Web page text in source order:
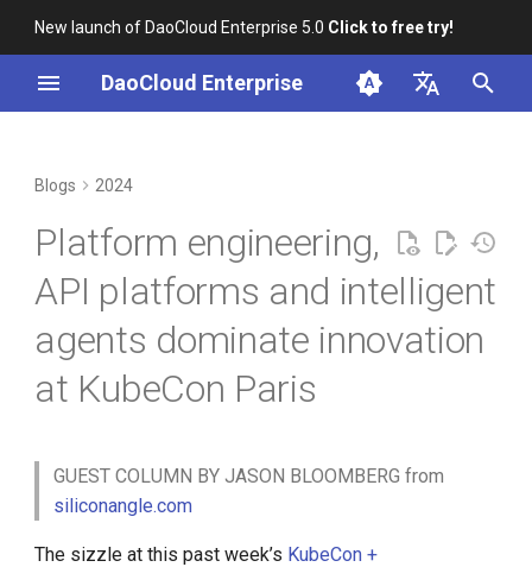
New launch of DaoCloud Enterprise 5.0 Click to free try!
DaoCloud Enterprise
with intelligent agents
Internal developer platforms:
Two Extremes
Enterprise Kubernetes
platform for days 0, 1 and 2
support
Ambious Mandala Theme
Does K8s Perform Better on
Bare Metal vs. VMs?
Removals, Deprecations, and
Changes in K8s 1.29
Shanghai
What is Container
Management
What is Resource
Management
What is Multicloud
Blogs 2024
Platform engineering,
API platforms and intelligent
agents dominate innovation
at KubeCon Paris
GUEST COLUMN BY JASON BLOOMBERG from
siliconangle.com
The sizzle at this past week’s KubeCon +